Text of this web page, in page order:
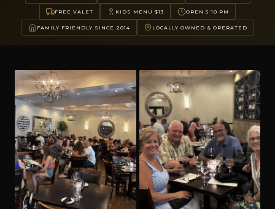
FREE VALET KIDS MENU $13 OPEN 5-10 PM
FAMILY FRIENDLY SINCE 2014 LOCALLY OWNED & OPERATED